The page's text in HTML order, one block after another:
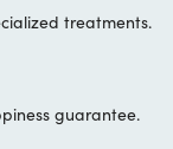
treatments.
guarantee.